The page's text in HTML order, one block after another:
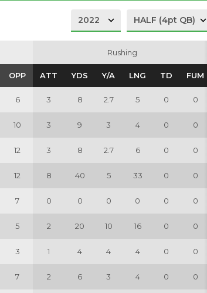
Rushing
OPP ATT YDS Y/A LNG TD FUM
Rushing
OPP ATT YDS Y/A LNG TD FUM
6 3 8 2.7 5 0 0
10 3 9 3 4 0 0
12 3 8 2.7 6 0 0
12 8 40 5 33 0 0
7 0 0 0 0 0 0
5 2 20 10 16 0 0
3 1 4 4 4 0 0
7 2 6 3 4 0 0